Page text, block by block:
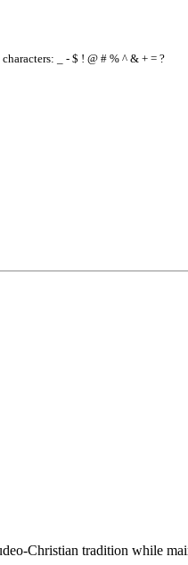
_ - $ ! @ # % ^ & + = ?
Christian tradition while